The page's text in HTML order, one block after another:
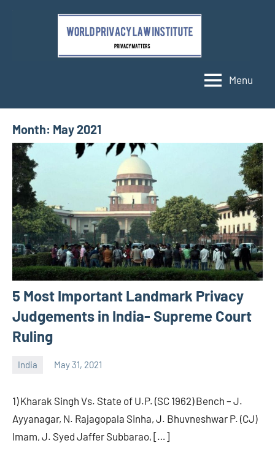
Menu
Month: May 2021
5 Most Important Landmark Privacy
Judgements in India- Supreme Court
Ruling
India May 31, 2021
CA/IN
1) Kharak Singh Vs. State of U.P. (SC 1962) Bench – J.
Ayyanagar, N. Rajagopala Sinha, J. Bhuvneshwar P. (CJ)
Imam, J. Syed Jaffer Subbarao, […]